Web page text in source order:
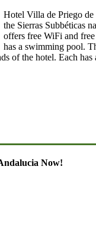
Hotel Villa de Priego de
the Sierras Subbéticas
offers free WiFi and
has a swimming pool.
of the hotel. Each has
Now!